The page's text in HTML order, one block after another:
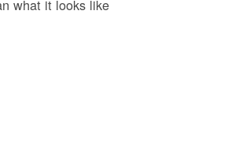
what it looks like